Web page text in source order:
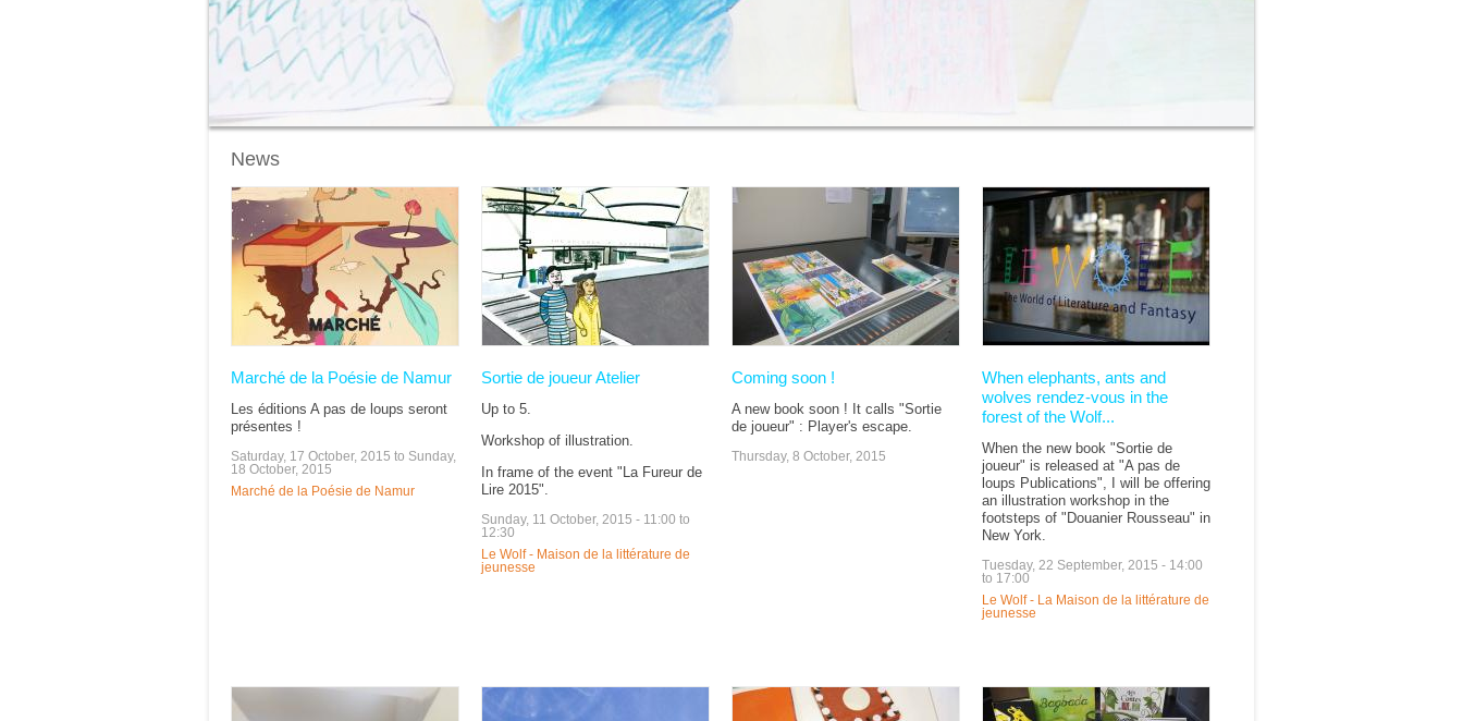
News
Marché de la Poésie de Namur
Les éditions A pas de loups seront
présentes !
Saturday, 17 October, 2015 to Sunday,
18 October, 2015
Marché de la Poésie de Namur
Sortie de joueur Atelier
Up to 5.
Workshop of illustration.
In frame of the event "La Fureur de
Lire 2015".
Sunday, 11 October, 2015 - 11:00 to
12:30
Le Wolf - Maison de la littérature de
jeunesse
Coming soon !
A new book soon ! It calls "Sortie
de joueur" : Player's escape.
Thursday, 8 October, 2015
When elephants, ants and
wolves rendez-vous in the
forest of the Wolf...
When the new book "Sortie de
joueur" is released at "A pas de
loups Publications", I will be offering
an illustration workshop in the
footsteps of "Douanier Rousseau" in
New York.
Tuesday, 22 September, 2015 - 14:00
to 17:00
Le Wolf - La Maison de la littérature de
jeunesse
Pages